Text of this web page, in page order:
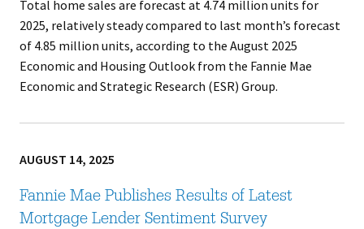
Total home sales are forecast at 4.74 million units for
2025, relatively steady compared to last month’s forecast
of 4.85 million units, according to the August 2025
Economic and Housing Outlook from the Fannie Mae
Economic and Strategic Research (ESR) Group.
AUGUST 14, 2025
Fannie Mae Publishes Results of Latest
Mortgage Lender Sentiment Survey